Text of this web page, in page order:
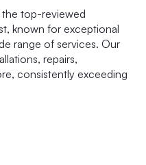
the top-reviewed
known for exceptional
range of services. Our
repairs,
consistently exceeding